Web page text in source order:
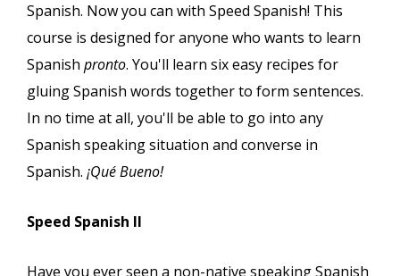
Spanish. Now you can with Speed Spanish! This
course is designed for anyone who wants to learn
Spanish pronto. You'll learn six easy recipes for
gluing Spanish words together to form sentences.
In no time at all, you'll be able to go into any
Spanish speaking situation and converse in
Spanish. ¡Qué Bueno!
Speed Spanish II
Have you ever seen a non-native speaking Spanish